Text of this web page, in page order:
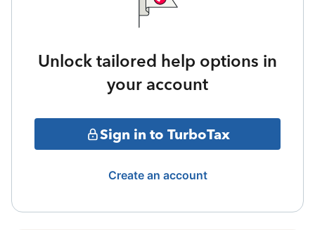
Unlock tailored help options in
your account
Sign in to TurboTax
Create an account